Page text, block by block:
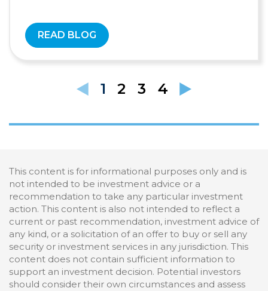
READ BLOG
1 2 3 4
This content is for informational purposes only and is
not intended to be investment advice or a
recommendation to take any particular investment
action. This content is also not intended to reflect a
current or past recommendation, investment advice of
any kind, or a solicitation of an offer to buy or sell any
security or investment services in any jurisdiction. This
content does not contain sufficient information to
support an investment decision. Potential investors
should consider their own circumstances and assess